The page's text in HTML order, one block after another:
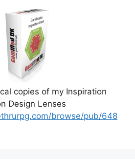
copies of my Inspiration
Design Lenses
browse/pub/648